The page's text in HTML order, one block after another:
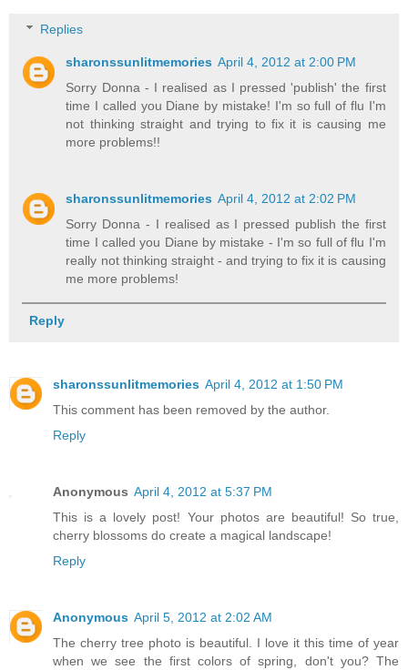
Replies
sharonssunlitmemories April 4, 2012 at 2:00 PM
Sorry Donna - I realised as I pressed 'publish' the first
time I called you Diane by mistake! I'm so full of flu I'm
not thinking straight and trying to fix it is causing me
more problems!!
sharonssunlitmemories April 4, 2012 at 2:02 PM
Sorry Donna - I realised as I pressed publish the first
time I called you Diane by mistake - I'm so full of flu I'm
really not thinking straight - and trying to fix it is causing
me more problems!
Reply
sharonssunlitmemories April 4, 2012 at 1:50 PM
This comment has been removed by the author.
Reply
Anonymous April 4, 2012 at 5:37 PM
This is a lovely post! Your photos are beautiful! So true,
cherry blossoms do create a magical landscape!
Reply
Anonymous April 5, 2012 at 2:02 AM
The cherry tree photo is beautiful. I love it this time of year
when we see the first colors of spring, don't you? The